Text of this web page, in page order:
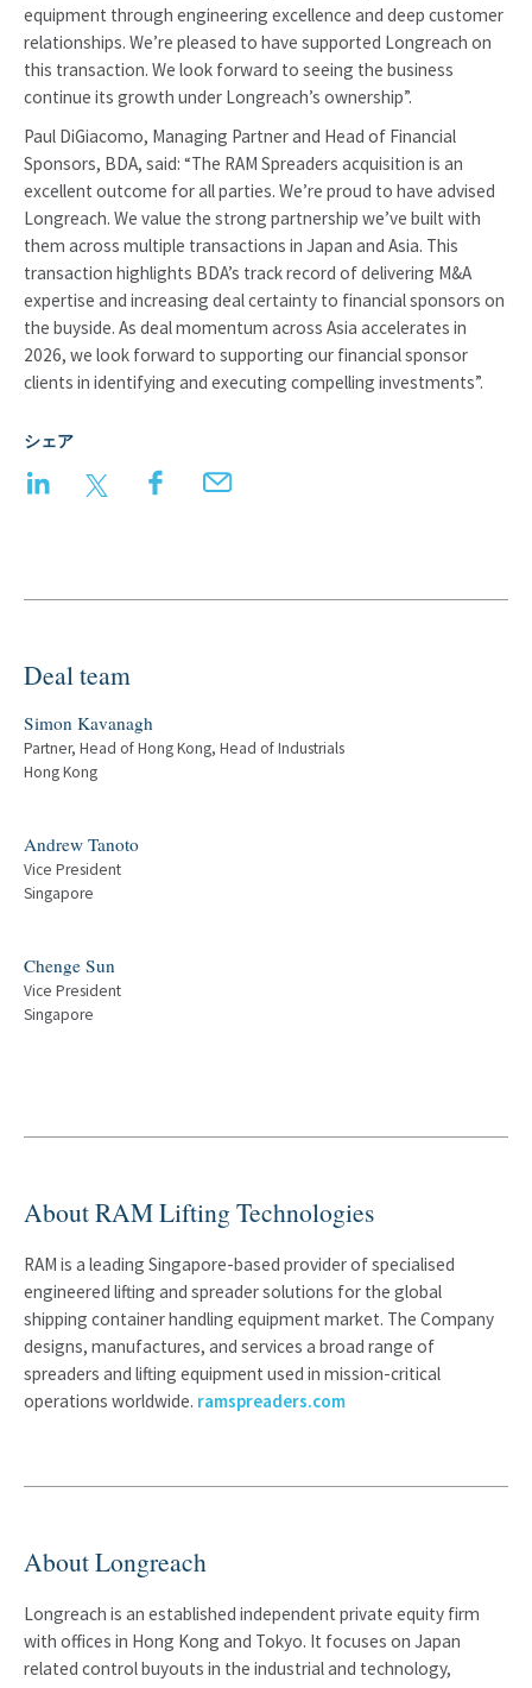
equipment through engineering excellence and deep customer
relationships. We’re pleased to have supported Longreach on
this transaction. We look forward to seeing the business
continue its growth under Longreach’s ownership”.
Paul DiGiacomo, Managing Partner and Head of Financial
Sponsors, BDA, said: “The RAM Spreaders acquisition is an
excellent outcome for all parties. We’re proud to have advised
Longreach. We value the strong partnership we’ve built with
them across multiple transactions in Japan and Asia. This
transaction highlights BDA’s track record of delivering M&A
expertise and increasing deal certainty to financial sponsors on
the buyside. As deal momentum across Asia accelerates in
2026, we look forward to supporting our financial sponsor
clients in identifying and executing compelling investments”.
シェア
LinkedIn Twitter FacebookEmail
Deal team
Simon Kavanagh
Partner, Head of Hong Kong, Head of Industrials
Hong Kong
Andrew Tanoto
Vice President
Singapore
Chenge Sun
Vice President
Singapore
About RAM Lifting Technologies
RAM is a leading Singapore-based provider of specialised
engineered lifting and spreader solutions for the global
shipping container handling equipment market. The Company
designs, manufactures, and services a broad range of
spreaders and lifting equipment used in mission-critical
operations worldwide. ramspreaders.com
About Longreach
Longreach is an established independent private equity firm
with offices in Hong Kong and Tokyo. It focuses on Japan
related control buyouts in the industrial and technology,